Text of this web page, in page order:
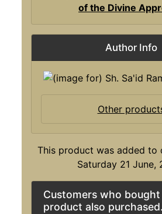
of the Divine
Author Info
Other
This product was added to
Saturday 21 June,
Customers who
product also